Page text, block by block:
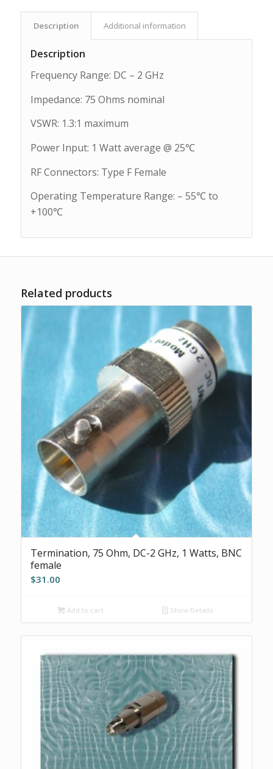
Description Additional information
Description
Frequency Range: DC – 2 GHz
Impedance: 75 Ohms nominal
VSWR: 1.3:1 maximum
Power Input: 1 Watt average @ 25℃
RF Connectors: Type F Female
Operating Temperature Range: – 55℃ to
+100℃
Related products
Termination, 75 Ohm, DC-2 GHz, 1 Watts, BNC
female
$31.00
Add to cart Show Details